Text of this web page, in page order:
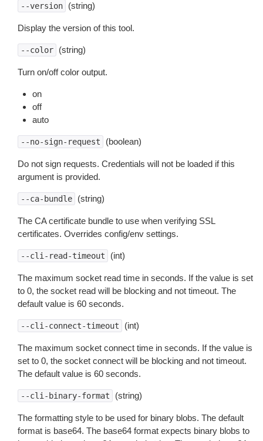
--version (string)
Display the version of this tool.
--color (string)
Turn on/off color output.
on
off
auto
--no-sign-request (boolean)
Do not sign requests. Credentials will not be loaded if this
argument is provided.
--ca-bundle (string)
The CA certificate bundle to use when verifying SSL
certificates. Overrides config/env settings.
--cli-read-timeout (int)
The maximum socket read time in seconds. If the value is set
to 0, the socket read will be blocking and not timeout. The
default value is 60 seconds.
--cli-connect-timeout (int)
The maximum socket connect time in seconds. If the value is
set to 0, the socket connect will be blocking and not timeout.
The default value is 60 seconds.
--cli-binary-format (string)
The formatting style to be used for binary blobs. The default
format is base64. The base64 format expects binary blobs to